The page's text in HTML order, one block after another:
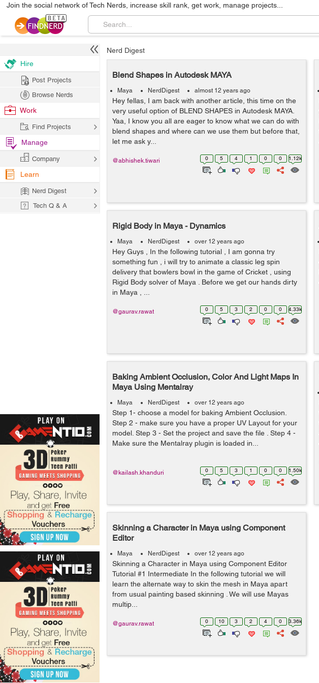
Join the social network of Tech Nerds, increase skill rank, get work, manage projects...
Nerd Digest
Blend Shapes in Autodesk MAYA
Maya NerdDigest almost 12 years ago
Hey fellas, I am back with another article, this time on the
very useful option of BLEND SHAPES in Autodesk MAYA.
Yaa, I know you all are eager to know what we can do with
blend shapes and where can we use them but before that,
let me ask y...
0 5 4 1 0 0 1.12k
@abhishek.tiwari
Rigid Body in Maya - Dynamics
Maya NerdDigest over 12 years ago
Hey Guys , In the following tutorial , I am gonna try
something fun , i will try to animate a classic leg spin
delivery that bowlers bowl in the game of Cricket , using
Rigid Body solver of Maya . Before we get our hands dirty
in Maya , ...
0 5 3 2 0 0 4.33k
@gaurav.rawat
Baking Ambient Occlusion, Color And Light Maps In
Maya Using Mentalray
Maya NerdDigest over 12 years ago
Step 1- choose a model for baking Ambient Occlusion.
Step 2 - make sure you have a proper UV Layout for your
model. Step 3 - Set the project and save the file . Step 4 -
Make sure the Mentalray plugin is loaded in...
0 5 3 1 0 0 1.50k
@kailash.khanduri
Skinning a Character in Maya using Component
Editor
Maya NerdDigest over 12 years ago
Skinning a Character in Maya using Component Editor
Tutorial #1 Intermediate In the following tutorial we will
learn the alternate way to skin the mesh in Maya apart
from usual painting based skinning . We will use Mayas
multip...
0 10 3 2 4 0 3.36k
@gaurav.rawat
Hire
Post Projects
Browse Nerds
Work
Find Projects
Manage
Company
Learn
Nerd Digest
Tech Q & A